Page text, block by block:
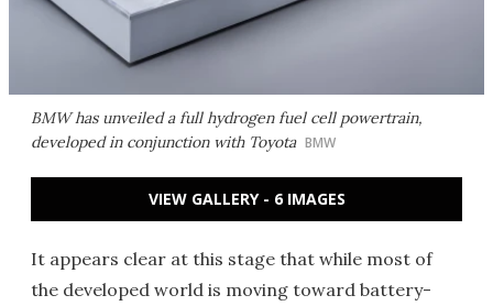
BMW has unveiled a full hydrogen fuel cell powertrain,
developed in conjunction with Toyota BMW
VIEW GALLERY - 6 IMAGES
It appears clear at this stage that while most of
the developed world is moving toward battery-